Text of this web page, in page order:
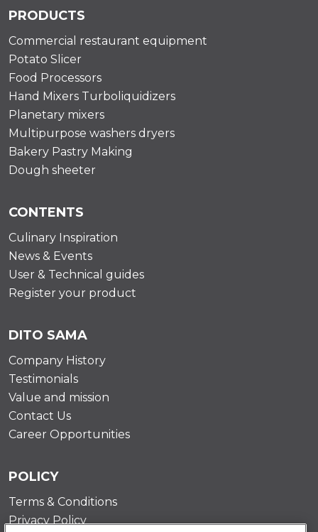
PRODUCTS
Commercial restaurant equipment
Potato Slicer
Food Processors
Hand Mixers Turboliquidizers
Planetary mixers
Multipurpose washers dryers
Bakery Pastry Making
Dough sheeter
CONTENTS
Culinary Inspiration
News & Events
User & Technical guides
Register your product
DITO SAMA
Company History
Testimonials
Value and mission
Contact Us
Career Opportunities
POLICY
Terms & Conditions
Privacy Policy